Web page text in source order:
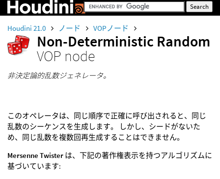
Houdini 21.0 ノード VOPノード
Non-Deterministic Random
VOP node
非決定論的乱数ジェネレータ。
このオペレータは、同じ順序で正確に呼び出されると、同じ
乱数のシーケンスを生成します。 しかし、シードがないた
め、同じ乱数を複数回再生成することはできません。
Mersenne Twister は、下記の著作権表示を持つアルゴリズムに
基づいています: